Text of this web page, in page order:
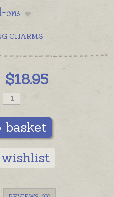
ons
CHARMS
$18.95
basket